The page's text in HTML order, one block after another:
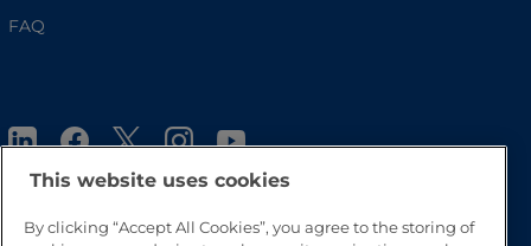
FAQ
This website uses cookies
By clicking “Accept All Cookies”, you agree to the storing of